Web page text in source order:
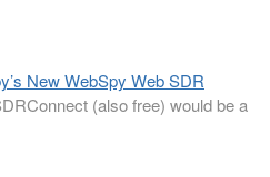
New WebSpy Web SDR
(also free) would be a